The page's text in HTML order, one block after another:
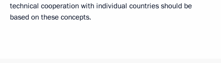
technical cooperation with individual countries should be
based on these concepts.